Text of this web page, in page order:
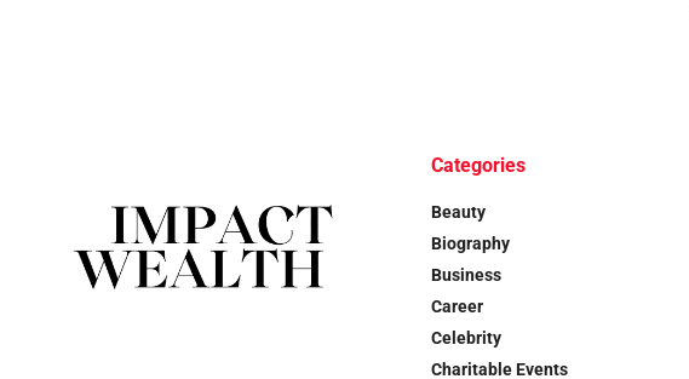
Categories
Beauty
Biography
Business
Career
Celebrity
Charitable Events